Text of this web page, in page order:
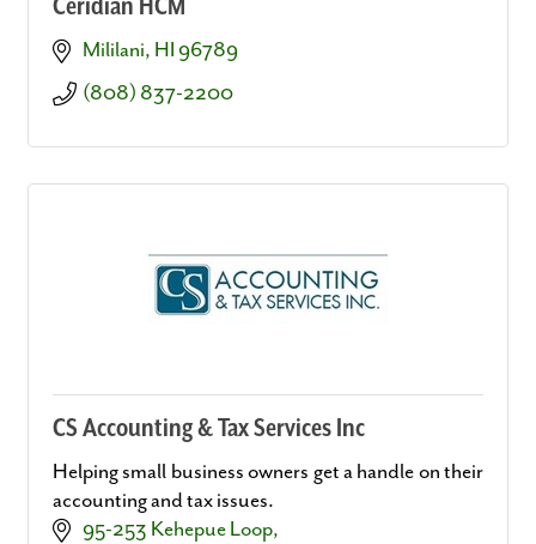
Ceridian HCM
Mililani HI 96789
(808) 837-2200
CS Accounting & Tax Services Inc
Helping small business owners get a handle on their
accounting and tax issues.
95-253 Kehepue Loop